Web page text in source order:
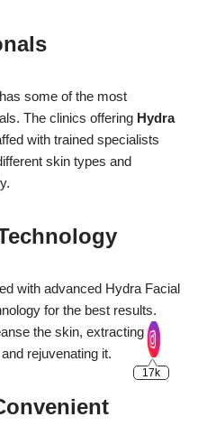
some of the most
The clinics offering Hydra
with trained specialists
skin types and
with advanced Hydra Facial
for the best results.
the skin, extracting
rejuvenating it.